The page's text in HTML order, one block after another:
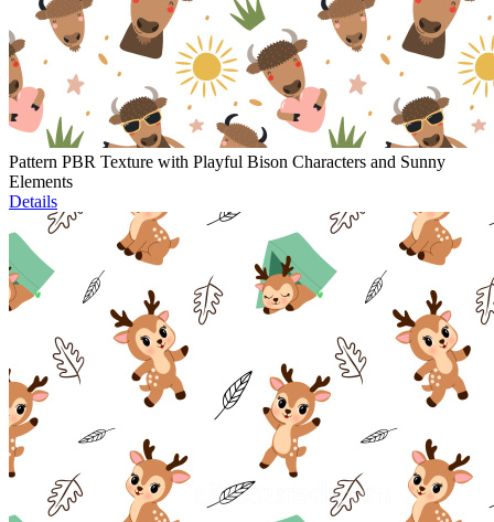
Pattern PBR Texture with Playful Bison Characters and Sunny
Elements
Details